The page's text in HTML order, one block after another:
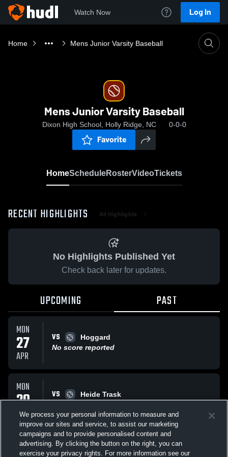
Watch Now Log In
Home Mens Junior Varsity Baseball
Mens Junior Varsity Baseball
Dixon High School, Holly Ridge, NC 0-0-0
Favorite
HomeScheduleRosterVideoTickets
RECENT HIGHLIGHTS All Highlights
No Highlights Published Yet
Check back later for updates.
UPCOMING PAST
MON
27
APR
VS
Hoggard
No score reported
MON
20
APR
VS
Heide Trask
All Events
We process your personal information to measure and
improve our sites and service, to assist our marketing
campaigns and to provide personalised content and
advertising. By clicking the button on the right, you can
exercise your privacy rights. For more information see our